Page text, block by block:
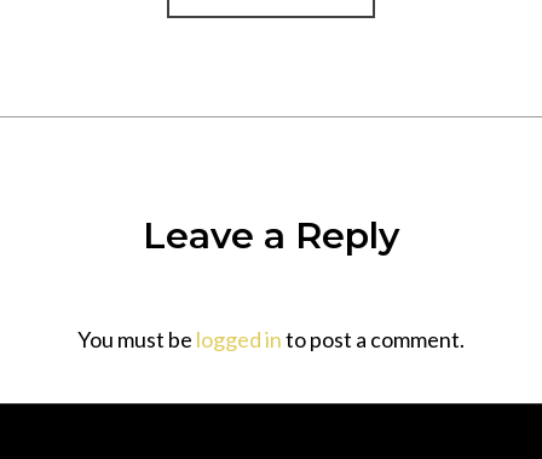
Leave a Reply
You must be logged into post a comment.